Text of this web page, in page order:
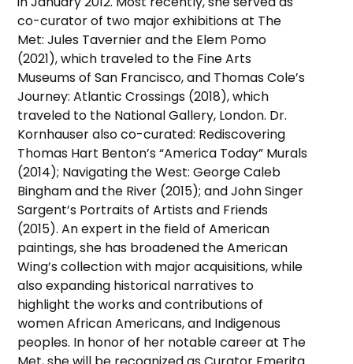
co-curator of two major exhibitions at The
Met: Jules Tavernier and the Elem Pomo
(2021), which traveled to the Fine Arts
Museums of San Francisco, and Thomas Cole’s
Journey: Atlantic Crossings (2018), which
traveled to the National Gallery, London. Dr.
Kornhauser also co-curated: Rediscovering
Thomas Hart Benton’s “America Today” Murals
(2014); Navigating the West: George Caleb
Bingham and the River (2015); and John Singer
Sargent’s Portraits of Artists and Friends
(2015). An expert in the field of American
paintings, she has broadened the American
Wing’s collection with major acquisitions, while
also expanding historical narratives to
highlight the works and contributions of
women African Americans, and Indigenous
peoples. In honor of her notable career at The